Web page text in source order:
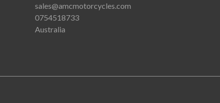
sales@amcmotorcycles.com
0754518733
Australia